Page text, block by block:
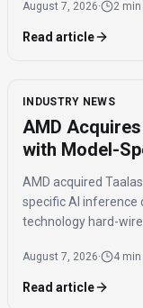
across distribution
August 7, 2026· 2 min
Read article
INDUSTRY NEWS
AMD
with Model-
AMD acquired
specific AI inference
technology hard-
the need for
August 7, 2026· 4 min
Read article